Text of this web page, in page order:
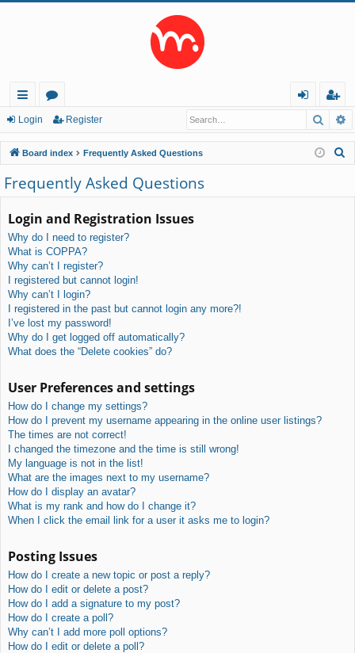
ui
ck
lin
ks
or
u
m
s
in
eg
ist
er
Login Register
Board index Frequently Asked Questions
Frequently Asked Questions
Login and Registration Issues
Why do I need to register?
What is COPPA?
Why can’t I register?
I registered but cannot login!
Why can’t I login?
I registered in the past but cannot login any more?!
I’ve lost my password!
Why do I get logged off automatically?
What does the “Delete cookies” do?
User Preferences and settings
How do I change my settings?
How do I prevent my username appearing in the online user listings?
The times are not correct!
I changed the timezone and the time is still wrong!
My language is not in the list!
What are the images next to my username?
How do I display an avatar?
What is my rank and how do I change it?
When I click the email link for a user it asks me to login?
Posting Issues
How do I create a new topic or post a reply?
How do I edit or delete a post?
How do I add a signature to my post?
How do I create a poll?
Why can’t I add more poll options?
How do I edit or delete a poll?